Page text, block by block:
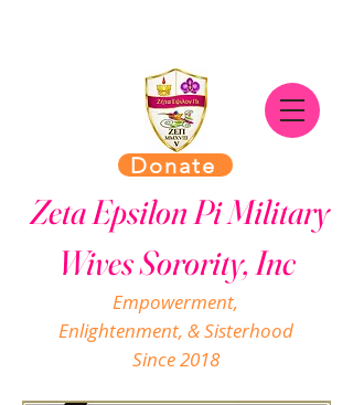
Zeta Epsilon Pi Military
Wives Sorority, Inc
Empowerment,
Enlightenment, & Sisterhood
Since 2018
Donate